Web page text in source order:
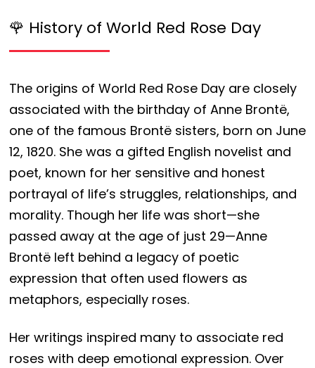
🌹 History of World Red Rose Day
The origins of World Red Rose Day are closely
associated with the birthday of Anne Brontë,
one of the famous Brontë sisters, born on June
12, 1820. She was a gifted English novelist and
poet, known for her sensitive and honest
portrayal of life’s struggles, relationships, and
morality. Though her life was short—she
passed away at the age of just 29—Anne
Brontë left behind a legacy of poetic
expression that often used flowers as
metaphors, especially roses.
Her writings inspired many to associate red
roses with deep emotional expression. Over